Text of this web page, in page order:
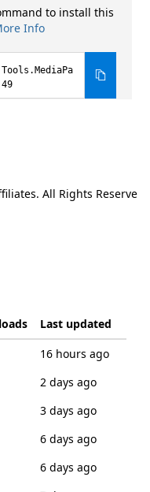
to install this
Info
All Rights Reserve
Last updated
16 hours ago
2 days ago
3 days ago
6 days ago
6 days ago